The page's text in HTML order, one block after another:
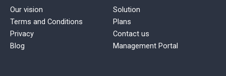
Our vision
Terms and Conditions
Privacy
Blog
Solution
Plans
Contact us
Management Portal